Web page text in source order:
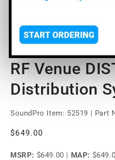
media
in
RF Venue
Distribution
SoundPro Item: 52519 | Part
Regular
$649.00
MSRP: $649.00 | MAP: